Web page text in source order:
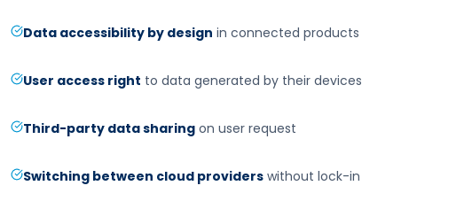
Data accessibility by design in connected products
User access right to data generated by their devices
Third-party data sharing on user request
Switching between cloud providers without lock-in